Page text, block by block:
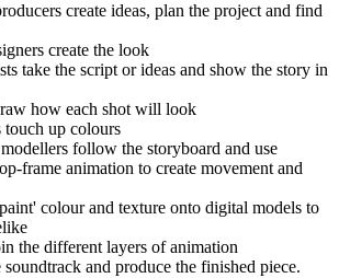
create ideas, plan the project and find
create the look
take the script or ideas and show the story in
how each shot will look
touch up colours
follow the storyboard and use
frame animation to create movement and
colour and texture onto digital models to
the different layers of animation
soundtrack and produce the finished piece.